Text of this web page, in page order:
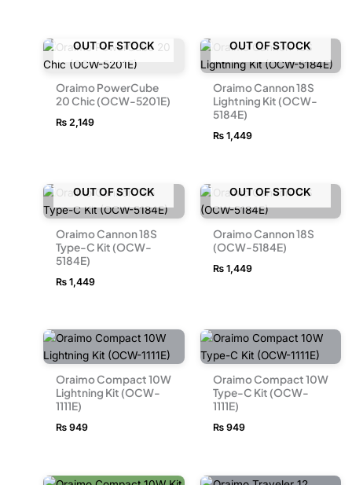
OUT OF STOCK
Oraimo PowerCube
20 Chic (OCW-5201E)
₨ 2,149
OUT OF STOCK
Oraimo Cannon 18S
Lightning Kit (OCW-
5184E)
₨1,449
OUT OF STOCK
Oraimo Cannon 18S
Type-C Kit (OCW-
5184E)
₨ 1,449
OUT OF STOCK
Oraimo Cannon 18S
(OCW-5184E)
₨1,449
Oraimo Compact 10W
Lightning Kit (OCW-
1111E)
₨ 949
Oraimo Compact 10W
Type-C Kit (OCW-
1111E)
₨949